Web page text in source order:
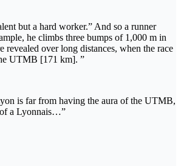
but a hard worker.” And so a runner
he climbs three bumps of 1,000 m in
over long distances, when the race
UTMB [171 km]. ”
is far from having the aura of the UTMB,
of a Lyonnais…”